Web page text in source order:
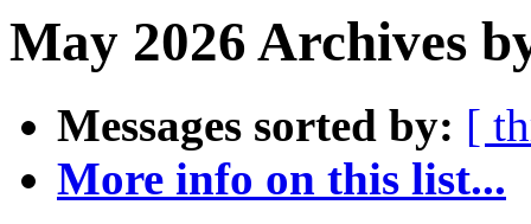
May 2026 Archives
Messages sorted by: [
More info on this list...